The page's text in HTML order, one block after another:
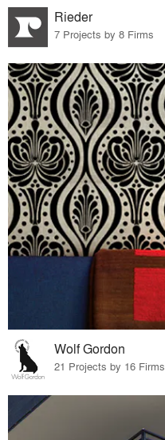
Rieder
7 Projects by 8 Firms
Wolf Gordon
21 Projects by 16 Firms